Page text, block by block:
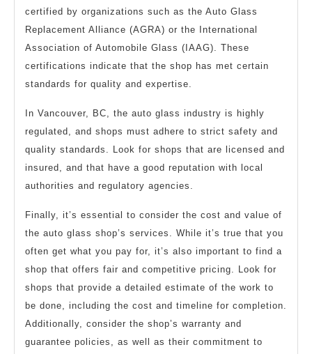
certified by organizations such as the Auto Glass
Replacement Alliance (AGRA) or the International
Association of Automobile Glass (IAAG). These
certifications indicate that the shop has met certain
standards for quality and expertise.
In Vancouver, BC, the auto glass industry is highly
regulated, and shops must adhere to strict safety and
quality standards. Look for shops that are licensed and
insured, and that have a good reputation with local
authorities and regulatory agencies.
Finally, it’s essential to consider the cost and value of
the auto glass shop’s services. While it’s true that you
often get what you pay for, it’s also important to find a
shop that offers fair and competitive pricing. Look for
shops that provide a detailed estimate of the work to
be done, including the cost and timeline for completion.
Additionally, consider the shop’s warranty and
guarantee policies, as well as their commitment to